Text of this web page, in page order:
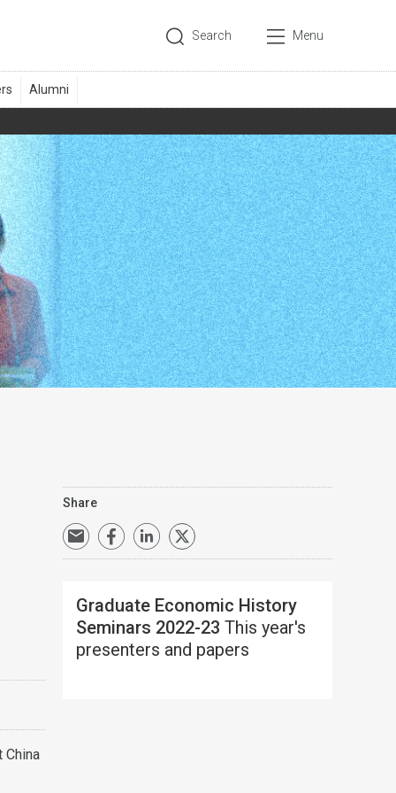
Search Menu
China
Share
Graduate Economic History
Seminars 2022-23 This year's
presenters and papers